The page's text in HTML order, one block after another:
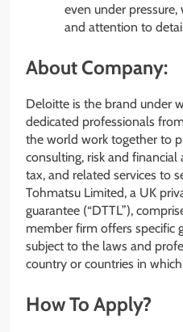
even under
and attention to
About Company:
Deloitte is the brand under
dedicated professionals
the world work together to
consulting, risk and
tax, and related services to
Tohmatsu Limited, a UK
guarantee (“DTTL”),
member firm offers specific
subject to the laws and
country or countries in
How To Apply?